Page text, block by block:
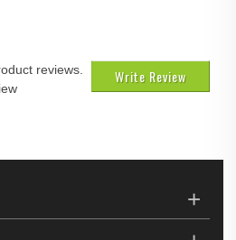
Write Review
reviews.